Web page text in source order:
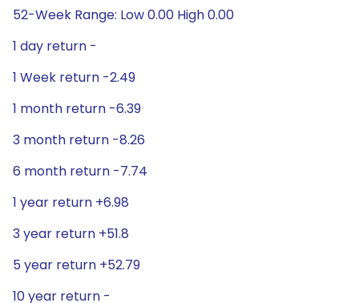
52-Week Range: Low 0.00 High 0.00
1 day return -
1 Week return -2.49
1 month return -6.39
3 month return -8.26
6 month return -7.74
1 year return +6.98
3 year return +51.8
5 year return +52.79
10 year return -